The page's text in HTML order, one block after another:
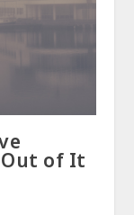
of It